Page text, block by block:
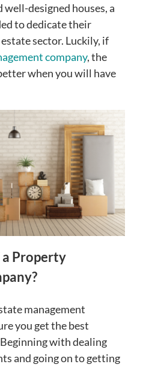
designed houses, a
to dedicate their
sector. Luckily, if
company, the
when you will have
Property
management
you get the best
with dealing
and going on to getting